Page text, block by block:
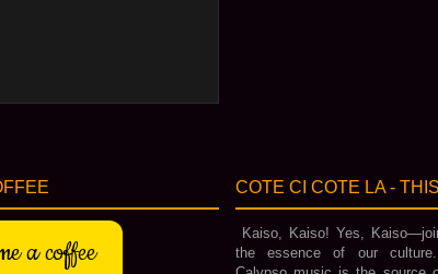
a coffee
COTE CI COTE LA -
Kaiso, Kaiso! Yes,
the essence of our